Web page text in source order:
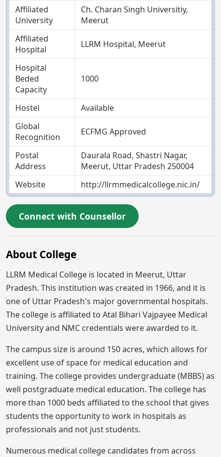
Affiliated
University
Ch. Charan Singh Universitiy,
Meerut
Affiliated
Hospital
LLRM Hospital, Meerut
Hospital
Beded
Capacity
1000
Hostel
Available
Global
Recognition
ECFMG Approved
Postal
Address
Daurala Road, Shastri Nagar,
Meerut, Uttar Pradesh 250004
Website
http://llrmmedicalcollege.nic.in/
Connect with Counsellor
About College
LLRM Medical College is located in Meerut, Uttar
Pradesh. This institution was created in 1966, and it is
one of Uttar Pradesh's major governmental hospitals.
The college is affiliated to Atal Bihari Vajpayee Medical
University and NMC credentials were awarded to it.
The campus size is around 150 acres, which allows for
excellent use of space for medical education and
training. The college provides undergraduate (MBBS) as
well postgraduate medical education. The college has
more than 1000 beds affiliated to the school that gives
students the opportunity to work in hospitals as
professionals and not just students.
Numerous medical college candidates from across